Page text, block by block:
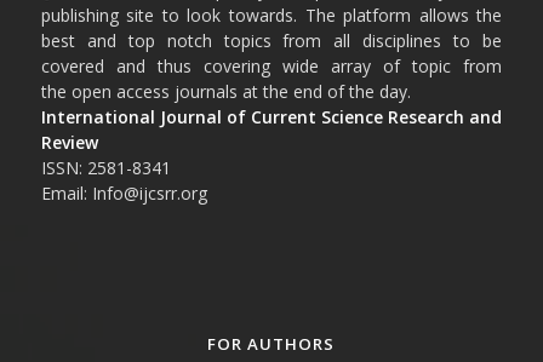
publishing site to look towards. The platform allows the
best and top notch topics from all disciplines to be
covered and thus covering wide array of topic from
the open access journals at the end of the day.
International Journal of Current Science Research and
Review
ISSN: 2581-8341
Email: Info@ijcsrr.org
FOR AUTHORS